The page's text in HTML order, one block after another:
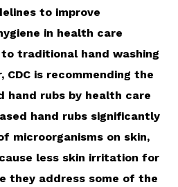
to improve
in health care
traditional hand washing
is recommending the
hand rubs by health care
hand rubs significantly
microorganisms on skin,
less skin irritation for
they address some of the